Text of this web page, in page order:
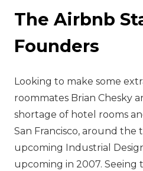
The Airbnb
Founders
‍Looking to make some
roommates Brian Chesky
shortage of hotel rooms
San Francisco, around the
upcoming Industrial
upcoming in 2007. Seeing